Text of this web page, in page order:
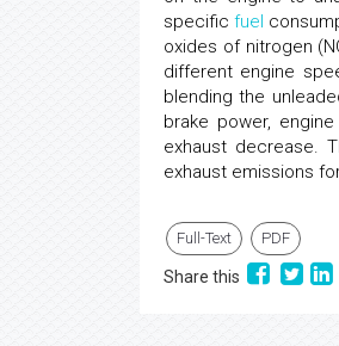
specific fuel
oxides of nitrogen
different engine
blending the
brake power,
exhaust decrease.
exhaust emissions
Full-Text PDF
Share this